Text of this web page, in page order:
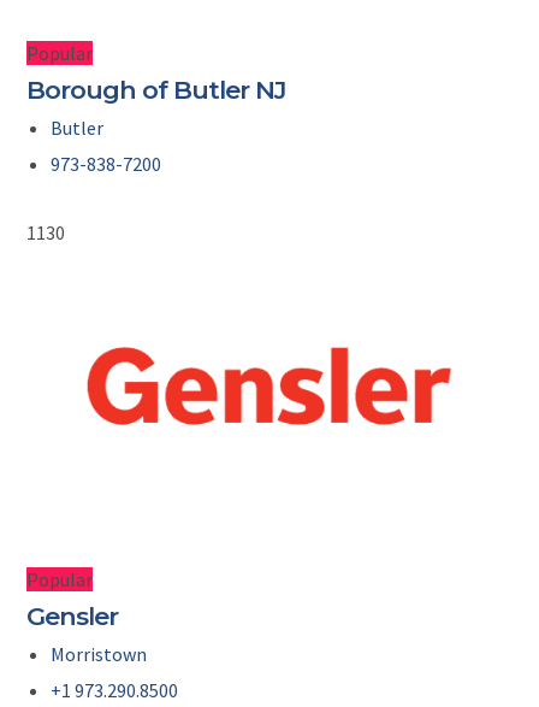
Popular
Borough of Butler NJ
Butler
973-838-7200
1130
Popular
Gensler
Morristown
+1 973.290.8500